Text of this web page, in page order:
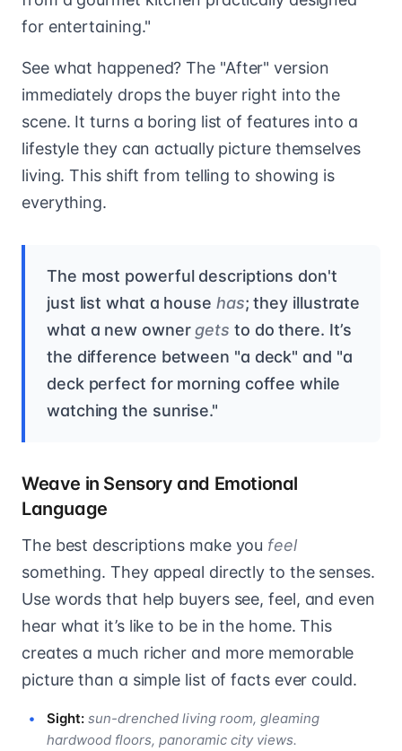
for entertaining."
See what happened? The "After" version
immediately drops the buyer right into the
scene. It turns a boring list of features into a
lifestyle they can actually picture themselves
living. This shift from telling to showing is
everything.
The most powerful descriptions don't
just list what a house has; they illustrate
what a new owner gets to do there. It’s
the difference between "a deck" and "a
deck perfect for morning coffee while
watching the sunrise."
Weave in Sensory and Emotional
Language
The best descriptions make you feel
something. They appeal directly to the senses.
Use words that help buyers see, feel, and even
hear what it’s like to be in the home. This
creates a much richer and more memorable
picture than a simple list of facts ever could.
Sight: sun-drenched living room, gleaming
hardwood floors, panoramic city views.